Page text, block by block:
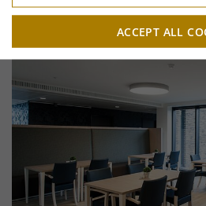
SCAN CEILING W/
ACCEPT ALL